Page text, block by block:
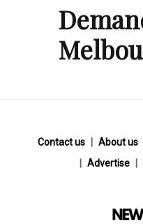
Contact us About us
Advertise